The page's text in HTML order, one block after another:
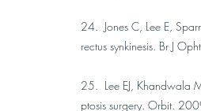
24. Jones C, Lee E,
rectus synkinesis. Br J
25. Lee EJ, Khandwala
ptosis surgery. Orbit.